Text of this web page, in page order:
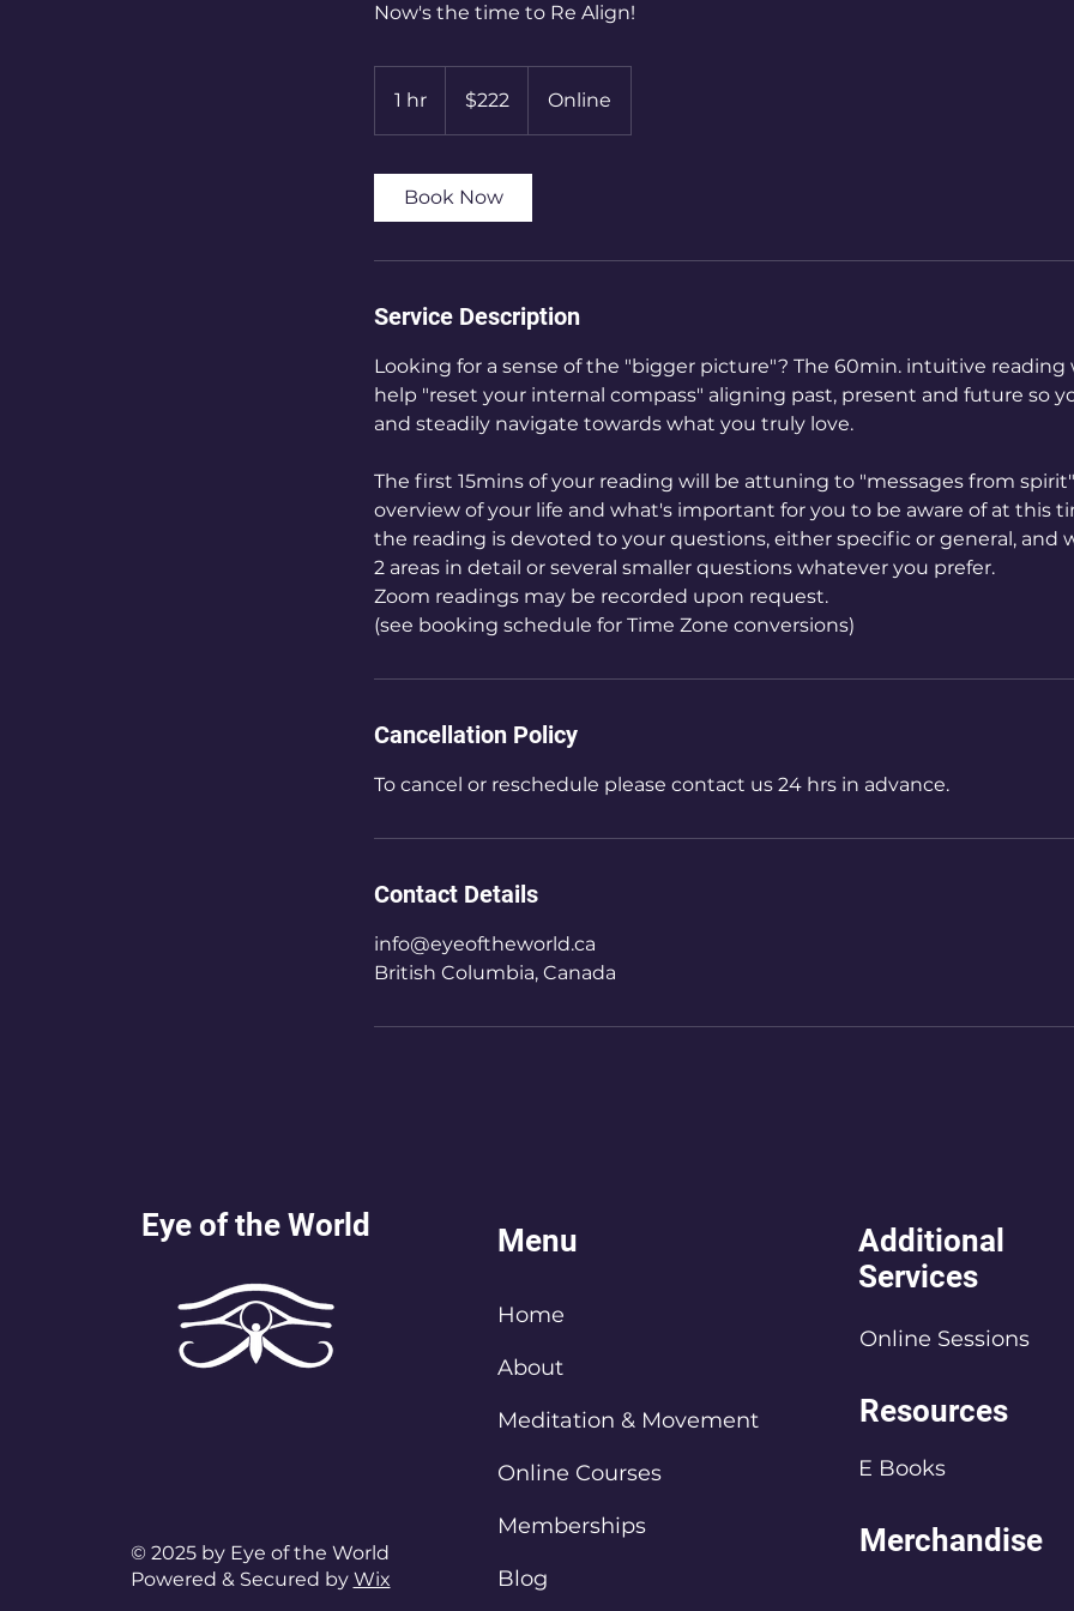
Now's the time to Re Align!
1 hr
h
dollars$222 Online
Book Now
Service Description
Looking for a sense of the "bigger picture"? The 60min. intuitive reading
help "reset your internal compass" aligning past, present and future so
and steadily navigate towards what you truly love.
The first 15mins of your reading will be attuning to "messages from
overview of your life and what's important for you to be aware of at this
the reading is devoted to your questions, either specific or general, and
2 areas in detail or several smaller questions whatever you prefer.
Zoom readings may be recorded upon request.
(see booking schedule for Time Zone conversions)
Cancellation Policy
To cancel or reschedule please contact us 24 hrs in advance.
Contact Details
info@eyeoftheworld.ca
British Columbia, Canada
Eye of the World
© 2025 by Eye of the World
Powered & Secured by Wix
Menu
Home
About
Meditation & Movement
Online Courses
Memberships
Blog
Additional
Services
Online Sessions
Resources
E Books
Merchandise